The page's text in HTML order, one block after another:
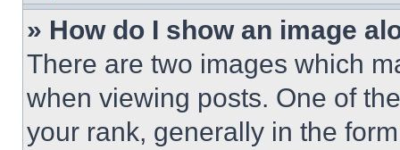
» How do I show an image
There are two images which
when viewing posts. One of
your rank, generally in the